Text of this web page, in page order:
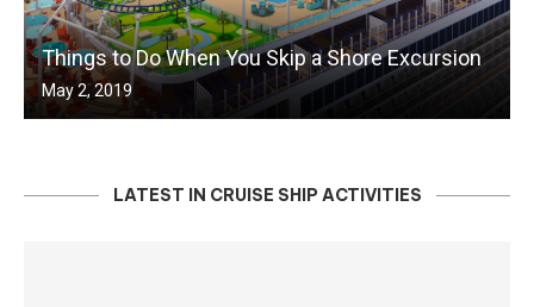
Things to Do When You Skip a Shore Excursion
May 2, 2019
LATEST IN CRUISE SHIP ACTIVITIES